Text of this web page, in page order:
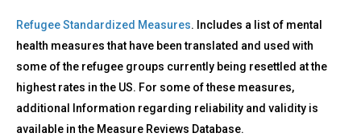
Refugee Standardized Measures. Includes a list of mental
health measures that have been translated and used with
some of the refugee groups currently being resettled at the
highest rates in the US. For some of these measures,
additional Information regarding reliability and validity is
available in the Measure Reviews Database.